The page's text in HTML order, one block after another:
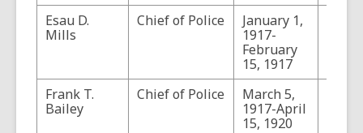
Esau D.
Mills
Chief of Police
January 1,
1917-
February
15, 1917
Frank T.
Bailey
Chief of Police
March 5,
1917-April
15, 1920